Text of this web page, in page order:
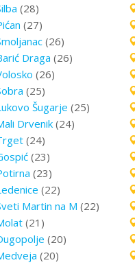
(28)
(27)
(26)
Draga (26)
(26)
(25)
Šugarje (25)
Drvenik (24)
(24)
(23)
(23)
(22)
Martin na M (22)
(21)
(20)
(20)